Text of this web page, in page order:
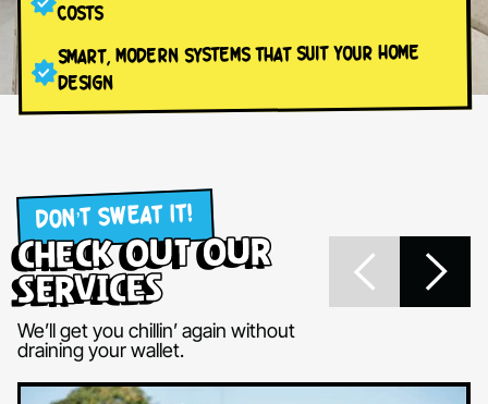
COSTS
SMART, MODERN SYSTEMS THAT SUIT YOUR HOME
DESIGN
DON’T SWEAT IT!
check out our
services
We’ll get you chillin’ again without
draining your wallet.